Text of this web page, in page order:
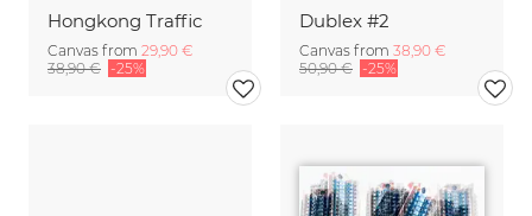
Hongkong Traffic
Canvas from 29,90 €
38,90 € -25%
Dublex #2
Canvas from 38,90 €
50,90 € -25%